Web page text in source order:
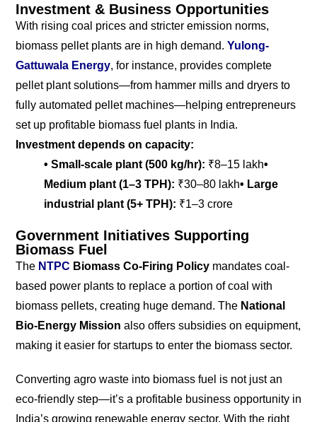
Investment & Business Opportunities
With rising coal prices and stricter emission norms,
biomass pellet plants are in high demand. Yulong-
Gattuwala Energy, for instance, provides complete
pellet plant solutions—from hammer mills and dryers to
fully automated pellet machines—helping entrepreneurs
set up profitable biomass fuel plants in India.
Investment depends on capacity:
• Small-scale plant (500 kg/hr): ₹8–15 lakh•
Medium plant (1–3 TPH): ₹30–80 lakh• Large
industrial plant (5+ TPH): ₹1–3 crore
Government Initiatives Supporting
Biomass Fuel
The NTPC Biomass Co-Firing Policy mandates coal-
based power plants to replace a portion of coal with
biomass pellets, creating huge demand. The National
Bio-Energy Mission also offers subsidies on equipment,
making it easier for startups to enter the biomass sector.
Converting agro waste into biomass fuel is not just an
eco-friendly step—it’s a profitable business opportunity in
India’s growing renewable energy sector. With the right